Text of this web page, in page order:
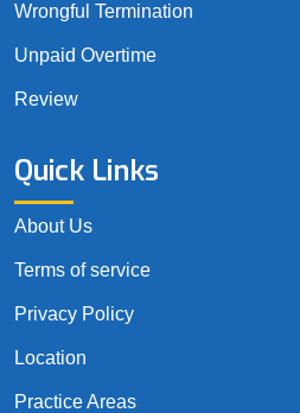
Quick Links
About Us
Terms of service
Privacy Policy
Location
Practice Areas
Wrongful Termination
Unpaid Overtime
Review